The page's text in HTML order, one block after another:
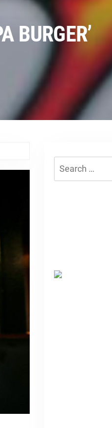
BURGER’